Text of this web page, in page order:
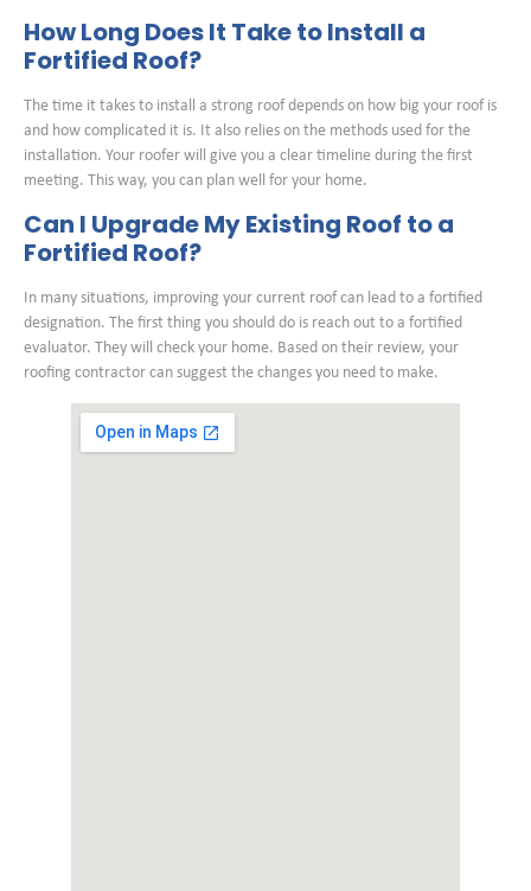
How Long Does It Take to Install a
Fortified Roof?
The time it takes to install a strong roof depends on how big your roof is
and how complicated it is. It also relies on the methods used for the
installation. Your roofer will give you a clear timeline during the first
meeting. This way, you can plan well for your home.
Can I Upgrade My Existing Roof to a
Fortified Roof?
In many situations, improving your current roof can lead to a fortified
designation. The first thing you should do is reach out to a fortified
evaluator. They will check your home. Based on their review, your
roofing contractor can suggest the changes you need to make.